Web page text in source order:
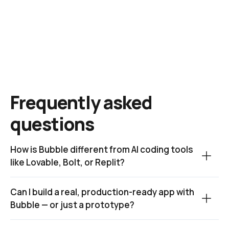
Frequently asked
questions
How is Bubble different from AI coding tools
like Lovable, Bolt, or Replit?
Can I build a real, production-ready app with
Bubble — or just a prototype?